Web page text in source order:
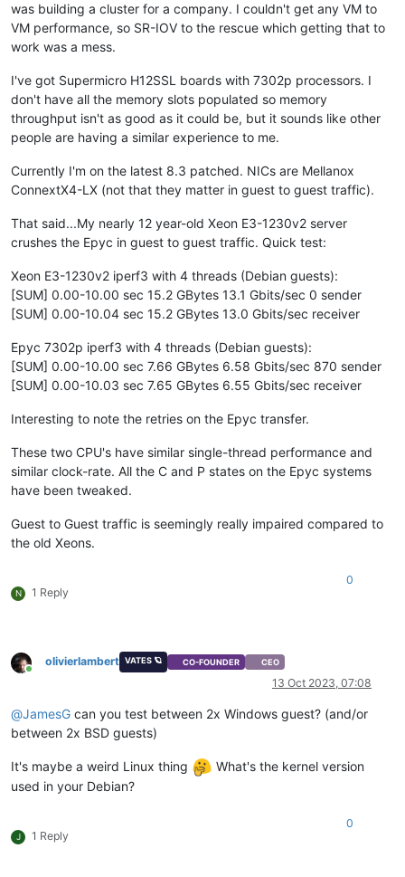
was building a cluster for a company. I couldn't get any VM to
VM performance, so SR-IOV to the rescue which getting that to
work was a mess.
I've got Supermicro H12SSL boards with 7302p processors. I
don't have all the memory slots populated so memory
throughput isn't as good as it could be, but it sounds like other
people are having a similar experience to me.
Currently I'm on the latest 8.3 patched. NICs are Mellanox
ConnextX4-LX (not that they matter in guest to guest traffic).
That said...My nearly 12 year-old Xeon E3-1230v2 server
crushes the Epyc in guest to guest traffic. Quick test:
Xeon E3-1230v2 iperf3 with 4 threads (Debian guests):
[SUM] 0.00-10.00 sec 15.2 GBytes 13.1 Gbits/sec 0 sender
[SUM] 0.00-10.04 sec 15.2 GBytes 13.0 Gbits/sec receiver
Epyc 7302p iperf3 with 4 threads (Debian guests):
[SUM] 0.00-10.00 sec 7.66 GBytes 6.58 Gbits/sec 870 sender
[SUM] 0.00-10.03 sec 7.65 GBytes 6.55 Gbits/sec receiver
Interesting to note the retries on the Epyc transfer.
These two CPU's have similar single-thread performance and
similar clock-rate. All the C and P states on the Epyc systems
have been tweaked.
Guest to Guest traffic is seemingly really impaired compared to
the old Xeons.
N 1 Reply
0
Online
olivierlambert VATES 🪐 CO-FOUNDER CEO
13 Oct 2023, 07:08
@JamesG can you test between 2x Windows guest? (and/or
between 2x BSD guests)
It's maybe a weird Linux thing
What's the kernel version
used in your Debian?
J 1 Reply
0